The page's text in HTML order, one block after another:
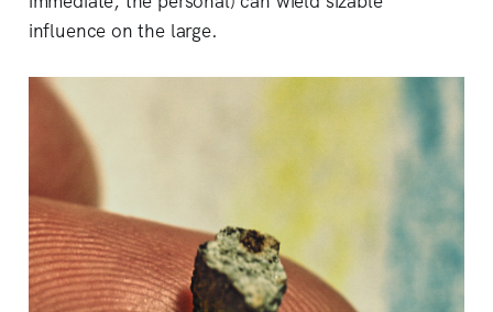
influence on the large.